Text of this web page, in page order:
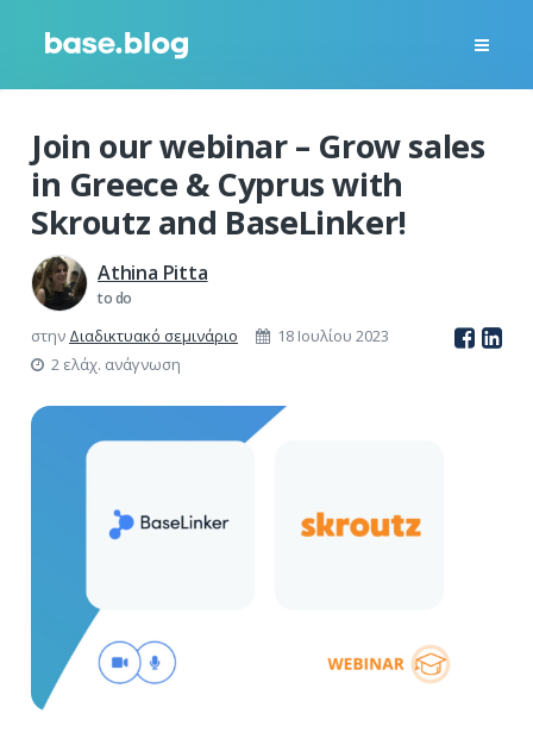
Join our webinar – Grow sales
in Greece & Cyprus with
Skroutz and BaseLinker!
Athina Pitta
to do
στην Διαδικτυακό σεμινάριο
18 Ιουλίου 2023
2 ελάχ. ανάγνωση